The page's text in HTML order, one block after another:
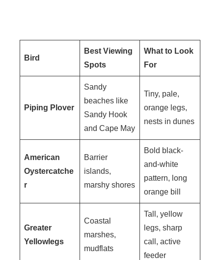
Bird
Best Viewing
Spots
What to Look
For
Piping Plover
Sandy
beaches like
Sandy Hook
and Cape May
Tiny, pale,
orange legs,
nests in dunes
American
Oystercatche
r
Barrier
islands,
marshy shores
Bold black-
and-white
pattern, long
orange bill
Greater
Yellowlegs
Coastal
marshes,
mudflats
Tall, yellow
legs, sharp
call, active
feeder